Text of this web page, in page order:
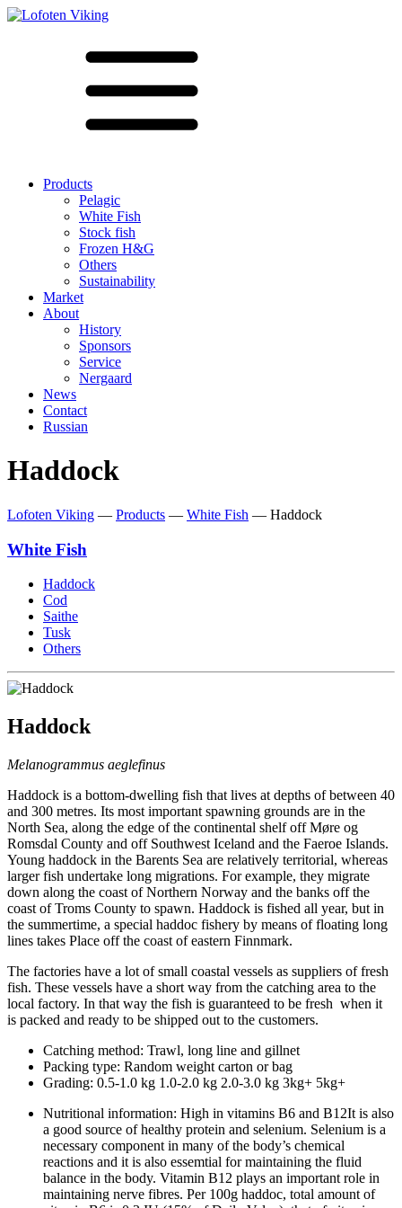
Products
Pelagic
White Fish
Stock fish
Frozen H&G
Others
Sustainability
Market
About
History
Sponsors
Service
Nergaard
News
Contact
Russian
Haddock
Lofoten Viking — Products — White Fish — Haddock
White Fish
Haddock
Cod
Saithe
Tusk
Others
Haddock
Melanogrammus aeglefinus
Haddock is a bottom-dwelling fish that lives at depths of between 40
and 300 metres. Its most important spawning grounds are in the
North Sea, along the edge of the continental shelf off Møre og
Romsdal County and off Southwest Iceland and the Faeroe Islands.
Young haddock in the Barents Sea are relatively territorial, whereas
larger fish undertake long migrations. For example, they migrate
down along the coast of Northern Norway and the banks off the
coast of Troms County to spawn. Haddock is fished all year, but in
the summertime, a special haddoc fishery by means of floating long
lines takes Place off the coast of eastern Finnmark.
The factories have a lot of small coastal vessels as suppliers of fresh
fish. These vessels have a short way from the catching area to the
local factory. In that way the fish is guaranteed to be fresh when it
is packed and ready to be shipped out to the customers.
Catching method: Trawl, long line and gillnet
Packing type: Random weight carton or bag
Grading: 0.5-1.0 kg 1.0-2.0 kg 2.0-3.0 kg 3kg+ 5kg+
Nutritional information: High in vitamins B6 and B12It is also
a good source of healthy protein and selenium. Selenium is a
necessary component in many of the body’s chemical
reactions and it is also essemtial for maintaining the fluid
balance in the body. Vitamin B12 plays an important role in
maintaining nerve fibres. Per 100g haddoc, total amount of